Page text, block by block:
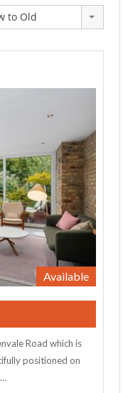
to Old
Available
Road which is
positioned on